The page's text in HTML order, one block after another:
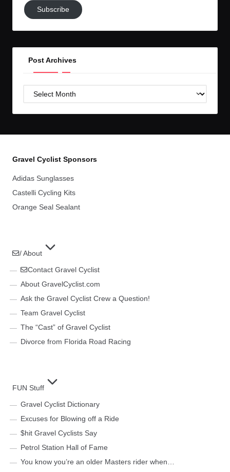
to
Subscribe
Post Archives
Post
Gravel Cyclist Sponsors
Adidas Sunglasses
Castelli Cycling Kits
Orange Seal Sealant
/ About
Contact Gravel Cyclist
About GravelCyclist.com
Ask the Gravel Cyclist Crew a Question!
Team Gravel Cyclist
The “Cast” of Gravel Cyclist
Divorce from Florida Road Racing
FUN Stuff
Gravel Cyclist Dictionary
Excuses for Blowing off a Ride
$hit Gravel Cyclists Say
Petrol Station Hall of Fame
You know you’re an older Masters rider when…